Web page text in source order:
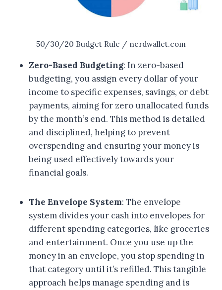
50/30/20 Budget Rule / nerdwallet.com
Zero-Based Budgeting: In zero-based
budgeting, you assign every dollar of your
income to specific expenses, savings, or debt
payments, aiming for zero unallocated funds
by the month’s end. This method is detailed
and disciplined, helping to prevent
overspending and ensuring your money is
being used effectively towards your
financial goals.
The Envelope System: The envelope
system divides your cash into envelopes for
different spending categories, like groceries
and entertainment. Once you use up the
money in an envelope, you stop spending in
that category until it’s refilled. This tangible
approach helps manage spending and is